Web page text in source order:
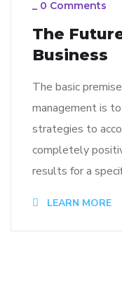
_ 0 Comments
The
Business
The basic
management is
strategies to
completely
results for a
LEARN MORE